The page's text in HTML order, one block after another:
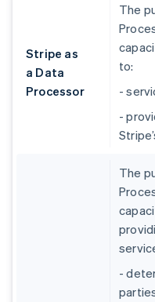
Stripe as
a Data
Processor
The
to:
-
-
The
-